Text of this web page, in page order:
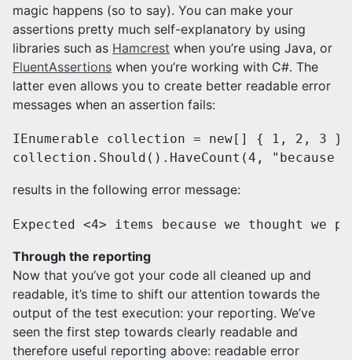
magic happens (so to say). You can make your
assertions pretty much self-explanatory by using
libraries such as Hamcrest when you’re using Java, or
FluentAssertions when you’re working with C#. The
latter even allows you to create better readable error
messages when an assertion fails:
IEnumerable collection = new[] { 1, 2, 3 };
collection.Should().HaveCount(4,
results in the following error message:
Expected <4> items because we thought
Through the reporting
Now that you’ve got your code all cleaned up and
readable, it’s time to shift our attention towards the
output of the test execution: your reporting. We’ve
seen the first step towards clearly readable and
therefore useful reporting above: readable error